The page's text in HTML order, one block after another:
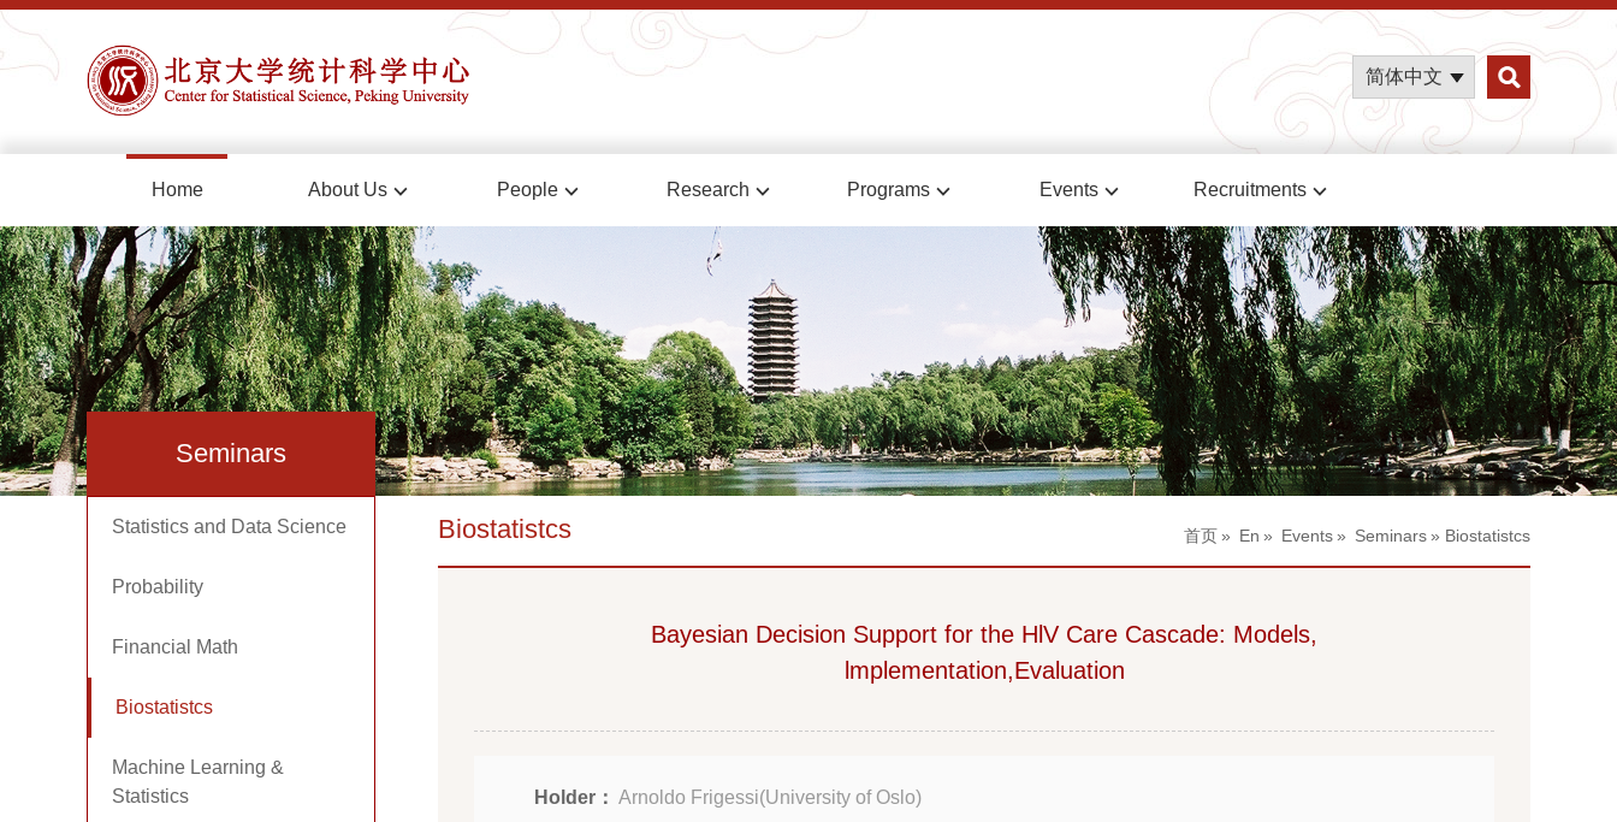
简体中文
Home About Us People Research Programs Events Recruitments
Seminars
Statistics and Data Science
Probability
Financial Math
Biostatistcs
Machine Learning &
Statistics
首页» En » Events» Seminars» Biostatistcs
Biostatistcs
Bayesian Decision Support for the HlV Care Cascade: Models,
lmplementation,Evaluation
Holder： Arnoldo Frigessi(University of Oslo)